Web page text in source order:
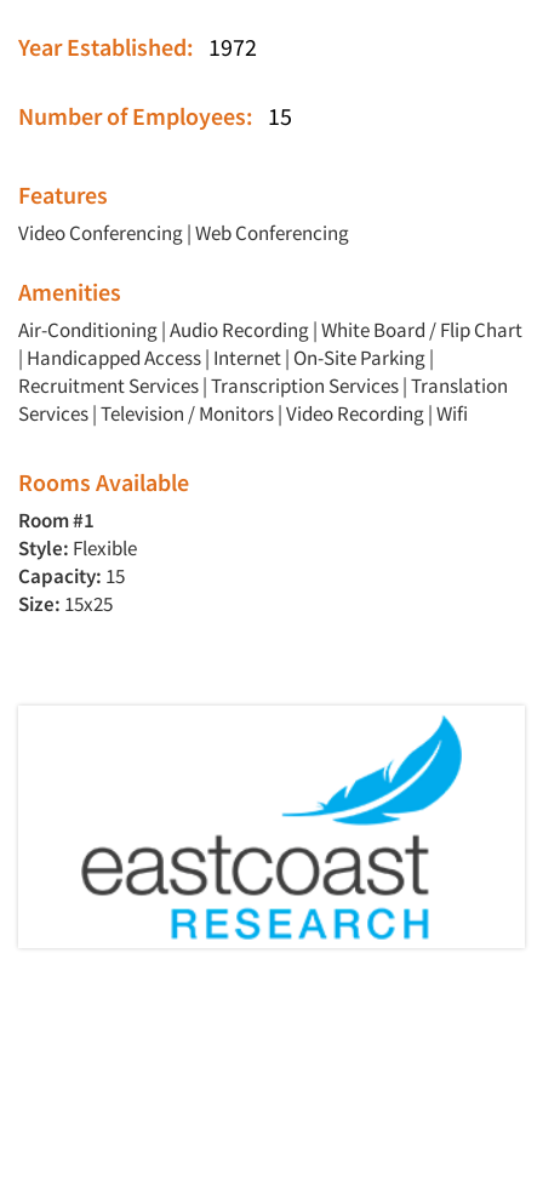
Year Established: 1972
Number of Employees: 15
Features
Video Conferencing|Web Conferencing
Amenities
Air-Conditioning | Audio Recording | White Board / Flip Chart
| Handicapped Access | Internet | On-Site Parking |
Recruitment Services | Transcription Services | Translation
Services | Television / Monitors | Video Recording | Wifi
Rooms Available
Room #1
Style: Flexible
Capacity: 15
Size: 15x25